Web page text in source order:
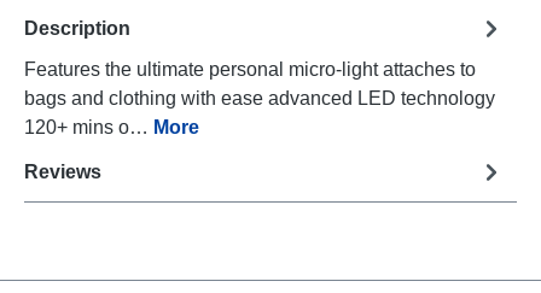
Description
Features the ultimate personal micro-light attaches to
bags and clothing with ease advanced LED technology
120+ mins o… More
Reviews